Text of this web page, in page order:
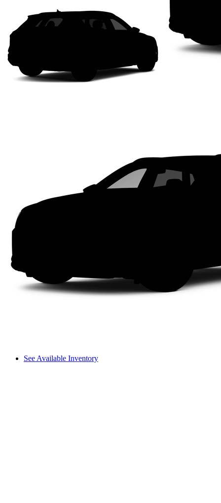
See Available Inventory